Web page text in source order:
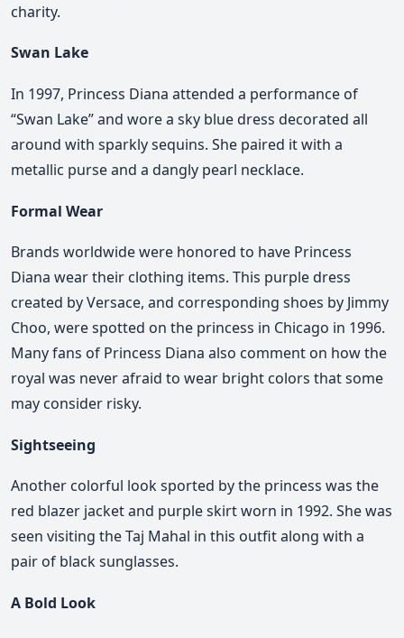
charity.
Swan Lake
In 1997, Princess Diana attended a performance of
“Swan Lake” and wore a sky blue dress decorated all
around with sparkly sequins. She paired it with a
metallic purse and a dangly pearl necklace.
Formal Wear
Brands worldwide were honored to have Princess
Diana wear their clothing items. This purple dress
created by Versace, and corresponding shoes by Jimmy
Choo, were spotted on the princess in Chicago in 1996.
Many fans of Princess Diana also comment on how the
royal was never afraid to wear bright colors that some
may consider risky.
Sightseeing
Another colorful look sported by the princess was the
red blazer jacket and purple skirt worn in 1992. She was
seen visiting the Taj Mahal in this outfit along with a
pair of black sunglasses.
A Bold Look